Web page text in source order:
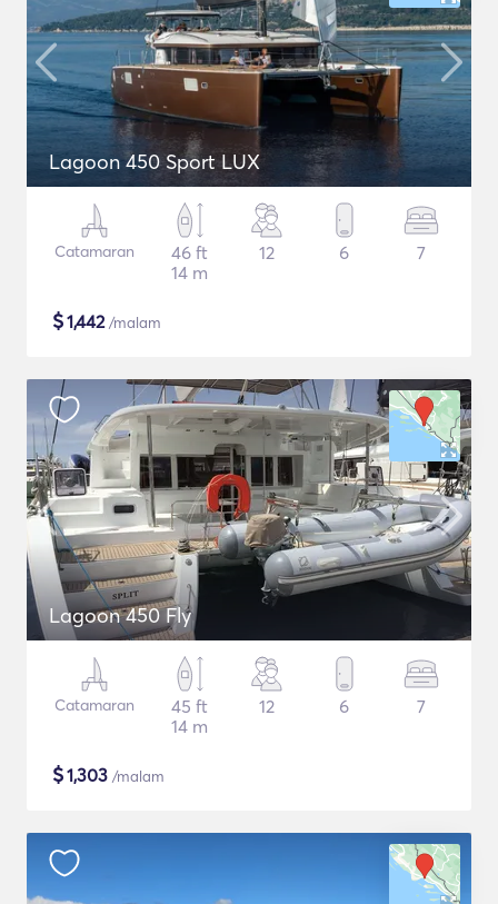
Lagoon 450 Sport LUX
Catamaran
46 ft
14 m
12 6 7
$1,442/malam
Lagoon 450 Fly
Catamaran
45 ft
14 m
12 6 7
$1,303 /malam